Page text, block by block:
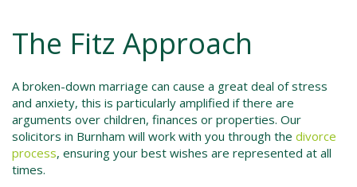
The Fitz Approach
A broken-down marriage can cause a great deal of stress
and anxiety, this is particularly amplified if there are
arguments over children, finances or properties. Our
solicitors in Burnham will work with you through the divorce
process, ensuring your best wishes are represented at all
times.